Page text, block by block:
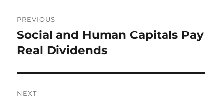
navigation
PREVIOUS
Previous
post:
Social and Human Capitals Pay
Real Dividends
NEXT